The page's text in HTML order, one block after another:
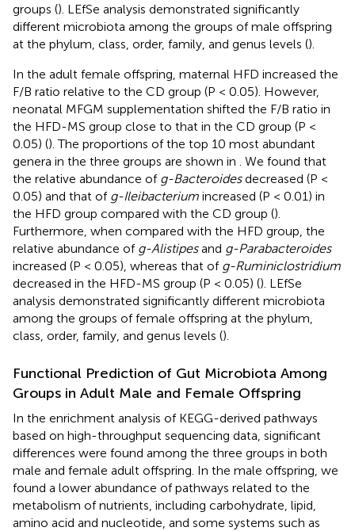
groups (). LEfSe analysis demonstrated significantly
different microbiota among the groups of male offspring
at the phylum, class, order, family, and genus levels ().
In the adult female offspring, maternal HFD increased the
F/B ratio relative to the CD group (P < 0.05). However,
neonatal MFGM supplementation shifted the F/B ratio in
the HFD-MS group close to that in the CD group (P <
0.05) (). The proportions of the top 10 most abundant
genera in the three groups are shown in . We found that
the relative abundance of g-Bacteroidesdecreased (P <
0.05) and that of g-Ileibacterium increased (P < 0.01) in
the HFD group compared with the CD group ().
Furthermore, when compared with the HFD group, the
relative abundance of g-Alistipesand g-Parabacteroides
increased (P < 0.05), whereas that of g-Ruminiclostridium
decreased in the HFD-MS group (P < 0.05) (). LEfSe
analysis demonstrated significantly different microbiota
among the groups of female offspring at the phylum,
class, order, family, and genus levels ().
Functional Prediction of Gut Microbiota Among
Groups in Adult Male and Female Offspring
In the enrichment analysis of KEGG-derived pathways
based on high-throughput sequencing data, significant
differences were found among the three groups in both
male and female adult offspring. In the male offspring, we
found a lower abundance of pathways related to the
metabolism of nutrients, including carbohydrate, lipid,
amino acid and nucleotide, and some systems such as